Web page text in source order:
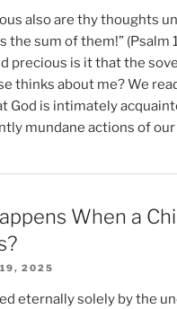
also are thy thoughts
the sum of them!” (Psalm
precious is it that the
thinks about me? We
God is intimately
mundane actions of our
When a
19, 2025
eternally solely by the